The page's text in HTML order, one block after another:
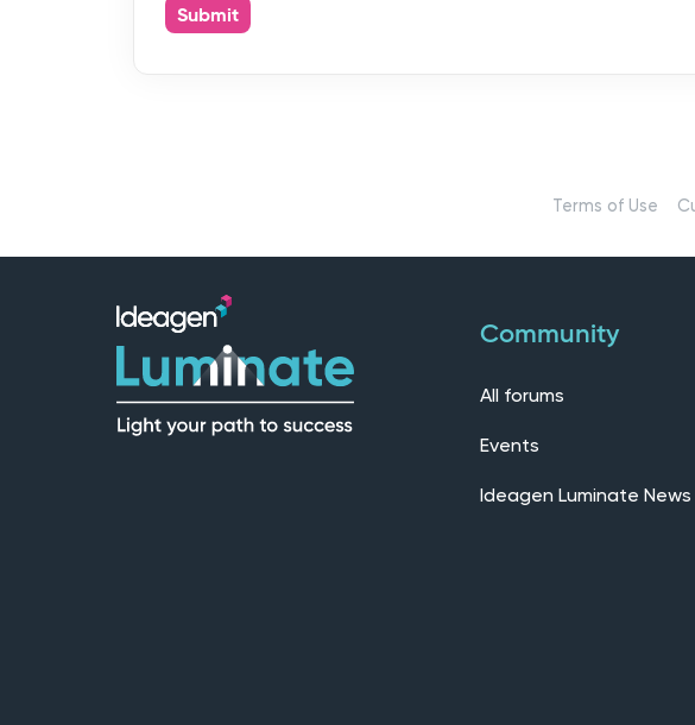
Submit
Terms of Use
Community
All forums
Events
Ideagen Luminate News